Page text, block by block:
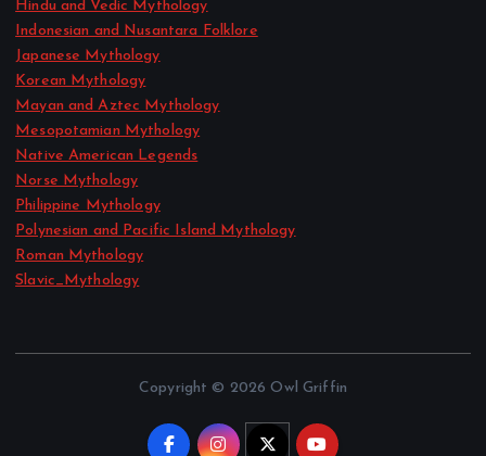
Hindu and Vedic Mythology
Indonesian and Nusantara Folklore
Japanese Mythology
Korean Mythology
Mayan and Aztec Mythology
Mesopotamian Mythology
Native American Legends
Norse Mythology
Philippine Mythology
Polynesian and Pacific Island Mythology
Roman Mythology
Slavic_Mythology
Copyright © 2026 Owl Griffin